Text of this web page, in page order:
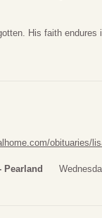
His faith
obituaries/
Pearland